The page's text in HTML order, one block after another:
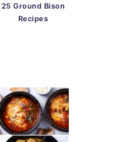
25 Ground Bison
Recipes